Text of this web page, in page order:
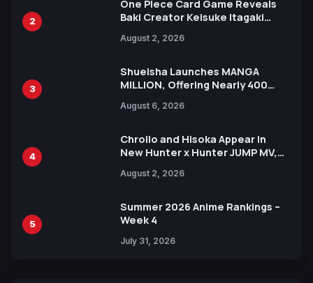
2
One Piece Card Game Reveals
Baki Creator Keisuke Itagaki
Xebec Debuts in New Booster
August 2, 2026
3
Shueisha Launches MANGA
MILLION, Offering Nearly 400
Languages for Free
August 6, 2026
4
Chrollo and Hisoka Appear in
New Hunter x Hunter JUMP MV,
August 2, 2026
5
Summer 2026 Anime Rankings –
Week 4
July 31, 2026